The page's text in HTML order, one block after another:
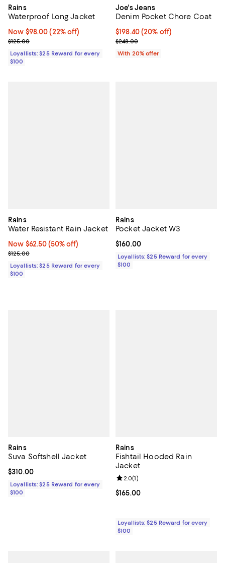
Rains
Waterproof Long Jacket
Now $98.00; 22% off;
Now $98.00 (22% off)
Previous price $125.00
$125.00
Loyallists: $25 Reward for every
$100
Joe's Jeans
Denim Pocket Chore Coat
Current price $198.40; 20% off;
$198.40(20% off)
; Previous price $248.00;
$248.00
With 20% offer
Rains
Water Resistant Rain Jacket
Now $62.50; 50% off;
Now $62.50 (50% off)
Previous price $125.00
$125.00
Loyallists: $25 Reward for every
$100
Rains
Pocket Jacket W3
Current price $160.00; ;
$160.00
Loyallists: $25 Reward for every
$100
Rains
Suva Softshell Jacket
Current price $310.00; ;
$310.00
Loyallists: $25 Reward for every
$100
Rains
Fishtail Hooded Rain
Jacket
Current price $165.00; ;
$165.00
Review rating: 2.0 out of 5; 1
2.0(1)
Loyallists: $25 Reward for every
$100